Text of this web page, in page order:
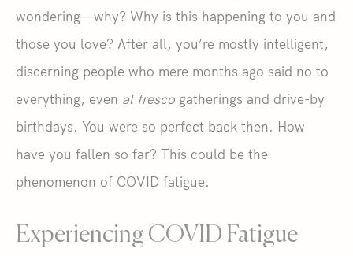
wondering—why? Why is this happening to you and
those you love? After all, you’re mostly intelligent,
discerning people who mere months ago said no to
everything, even al fresco gatherings and drive-by
birthdays. You were so perfect back then. How
have you fallen so far? This could be the
phenomenon of COVID fatigue.
Experiencing COVID Fatigue